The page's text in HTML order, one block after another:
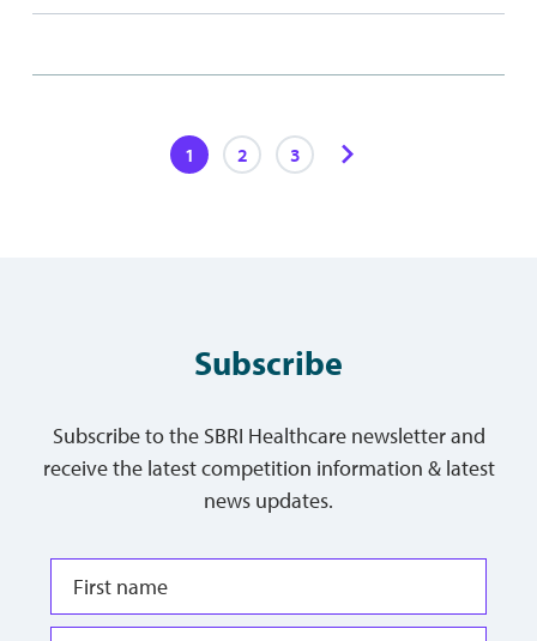
1 2 3
Subscribe
Subscribe to the SBRI Healthcare newsletter and
receive the latest competition information & latest
news updates.